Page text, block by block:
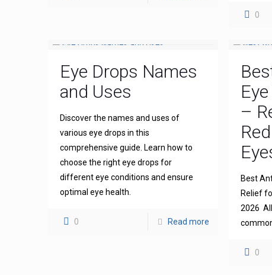
0
Eye Drops Names
and Uses
Discover the names and uses of
various eye drops in this
comprehensive guide. Learn how to
choose the right eye drops for
different eye conditions and ensure
optimal eye health.
0 Read more
–
Best
Relief
2026
0